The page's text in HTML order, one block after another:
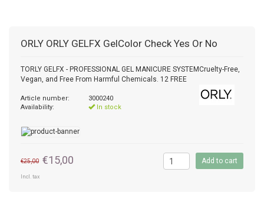
ORLY ORLY GELFX GelColor Check Yes Or No
TORLY GELFX - PROFESSIONAL GEL MANICURE SYSTEMCruelty-Free,
Vegan, and Free From Harmful Chemicals. 12 FREE
Article number:
3000240
Availability:
In stock
€25,00 €15,00
Incl. tax
Add to cart